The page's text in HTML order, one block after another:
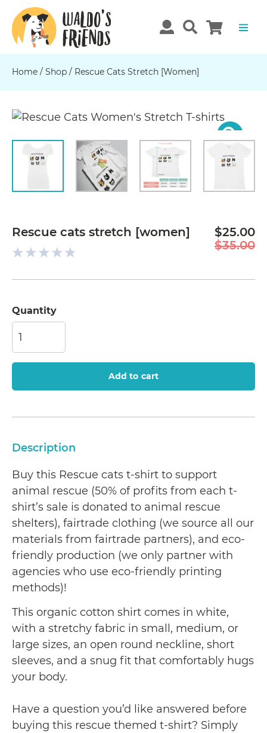
Home / Shop / Rescue Cats Stretch [women]
Rescue cats stretch [women]
$25.00
$35.00
Quantity
Add to cart
Description
Buy this Rescue cats t-shirt to support
animal rescue (50% of profits from each t-
shirt’s sale is donated to animal rescue
shelters), fairtrade clothing (we source all our
materials from fairtrade partners), and eco-
friendly production (we only partner with
agencies who use eco-friendly printing
methods)!
This organic cotton shirt comes in white,
with a stretchy fabric in small, medium, or
large sizes, an open round neckline, short
sleeves, and a snug fit that comfortably hugs
your body.
Have a question you’d like answered before
buying this rescue themed t-shirt? Simply